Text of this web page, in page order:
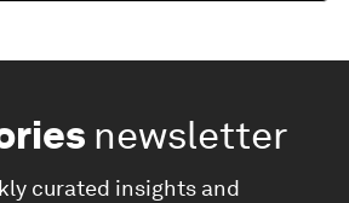
newsletter
curated insights and